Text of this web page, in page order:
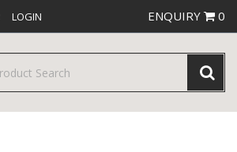
LOGIN ENQUIRY 0